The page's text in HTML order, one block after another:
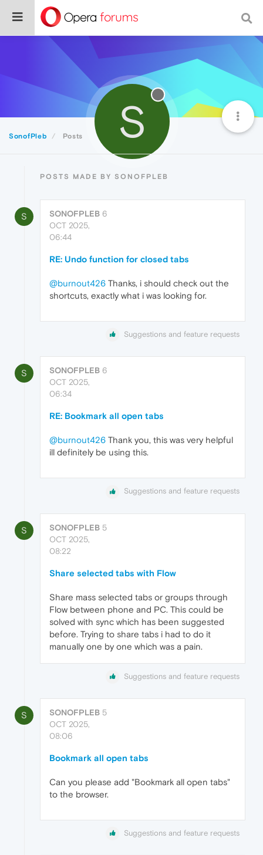
SonofPleb Posts S
POSTS MADE BY SONOFPLEB
S SONOFPLEB 6
OCT 2025,
06:44
RE: Undo function for closed tabs
@burnout426 Thanks, i should check out the
shortcuts, exactly what i was looking for.
Suggestions and feature requests
S SONOFPLEB 6
OCT 2025,
06:34
RE: Bookmark all open tabs
@burnout426 Thank you, this was very helpful
ill definitely be using this.
Suggestions and feature requests
S SONOFPLEB 5
OCT 2025,
08:22
Share selected tabs with Flow
Share mass selected tabs or groups through
Flow between phone and PC. This could be
solved with sync which has been suggested
before. Trying to share tabs i had to do it
manually one by one which was a pain.
Suggestions and feature requests
S SONOFPLEB 5
OCT 2025,
08:06
Bookmark all open tabs
Can you please add "Bookmark all open tabs"
to the browser.
Suggestions and feature requests